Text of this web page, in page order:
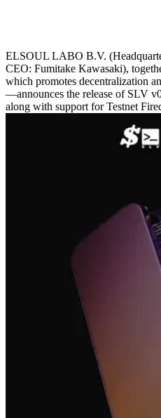
ELSOUL LABO B.V.
CEO: Fumitake Kawasaki),
which promotes decentralization
—announces the release of SLV
along with support for Testnet